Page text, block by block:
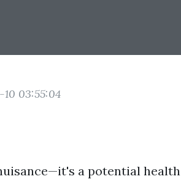
03:55:04
a potential health